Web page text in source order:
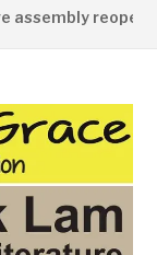
reopens,